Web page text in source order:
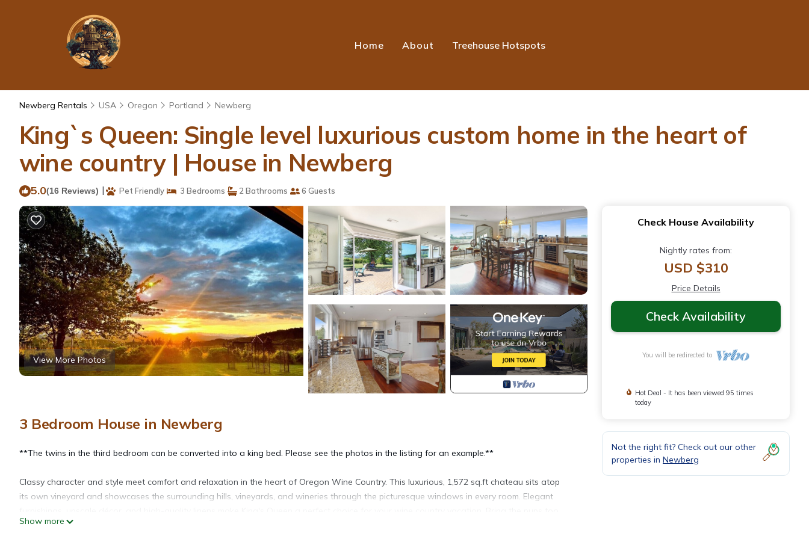
Home About Treehouse Hotspots
Newberg Rentals USA Oregon Portland Newberg
King`s Queen: Single level luxurious custom home in the heart of
wine country | House in Newberg
5.0(16 Reviews) | Pet Friendly 3 Bedrooms 2 Bathrooms 6 Guests
View More Photos
3 Bedroom House in Newberg
**The twins in the third bedroom can be converted into a king bed. Please see the photos in the listing for an example.**
Classy character and style meet comfort and relaxation in the heart of Oregon Wine Country. This luxurious, 1,572 sq.ft chateau sits atop
its own vineyard and showcases the surrounding hills, vineyards, and wineries through the picturesque windows in every room. Elegant
- they'll love roaming around the property as well!
Show more
Check House Availability
Nightly rates from:
USD $310
Price Details
Check Availability
You will be redirected to
Hot Deal - It has been viewed 95 times
today
Not the right fit? Check out our other
properties in Newberg